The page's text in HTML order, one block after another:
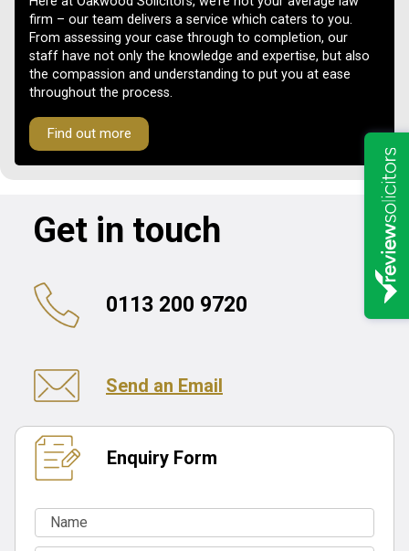
firm – our team delivers a service which caters to you.
From assessing your case through to completion, our
staff have not only the knowledge and expertise, but also
the compassion and understanding to put you at ease
throughout the process.
Find out more
Get in touch
0113 200 9720
Send an Email
Enquiry Form